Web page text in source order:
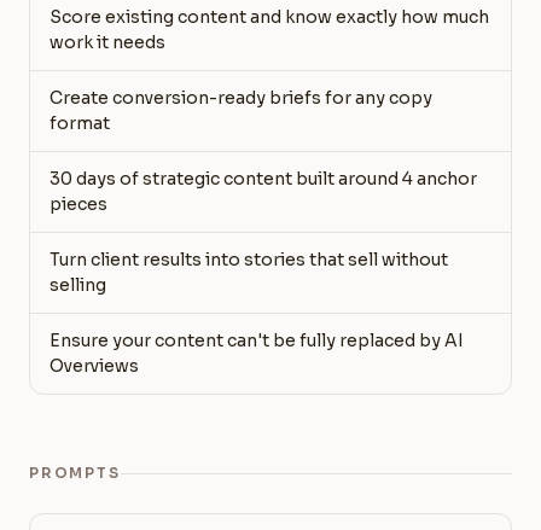
Score existing content and know exactly how much
work it needs
Create conversion-ready briefs for any copy
format
30 days of strategic content built around 4 anchor
pieces
Turn client results into stories that sell without
selling
Ensure your content can't be fully replaced by AI
Overviews
PROMPTS